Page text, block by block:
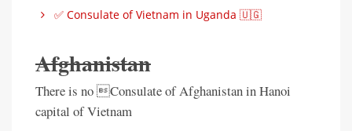
✅ Consulate of Vietnam in Uganda 🇺🇬
Afghanistan
There is no Consulate of Afghanistan in Hanoi
capital of Vietnam